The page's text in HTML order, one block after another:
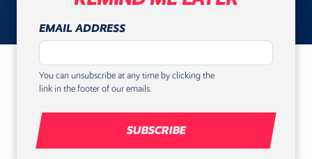
EMAIL ADDRESS
You can unsubscribe at any time by clicking the
link in the footer of our emails.
SUBSCRIBE